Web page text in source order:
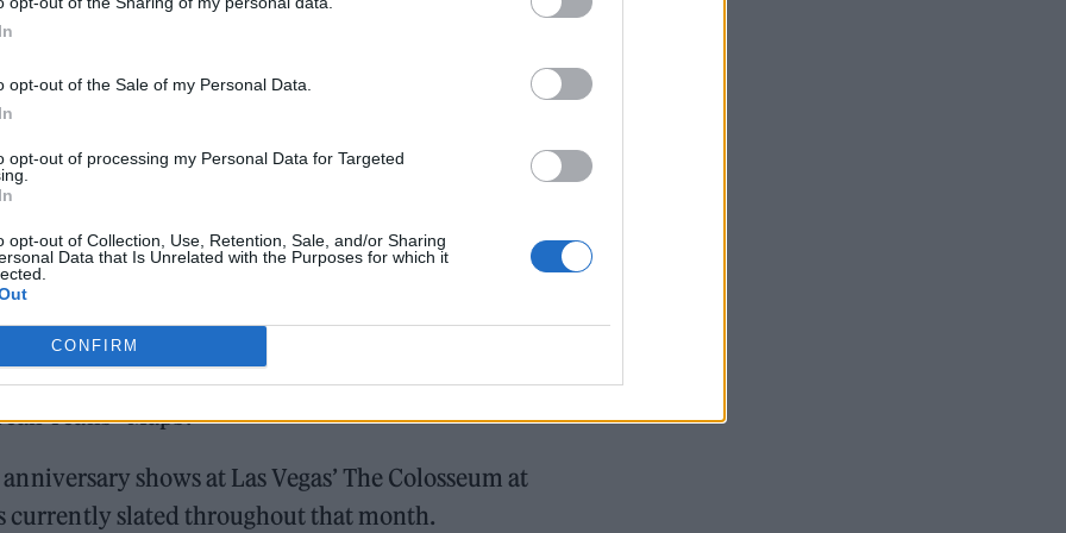
opt-out of the Sale of my Personal Data.
opt-out of processing my Personal Data for Targeted
opt-out of Collection, Use, Retention, Sale, and/or Sharing
Data that Is Unrelated with the Purposes for which it
CONFIRM
for two of Manchester’s most cherished artists,
and covering
’ ‘Ten Storey Love
has covered multiple musicians from the Kinks’
Thing’ during their stops in Dublin.
Killers headlined Governors Ball and paid tribute
Yeahs’ ‘Maps’.
shows at Las Vegas’ The Colosseum at
currently slated throughout that month.